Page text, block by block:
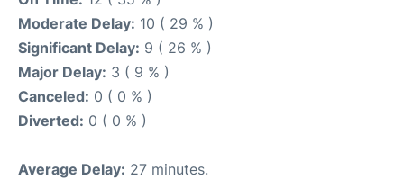
Moderate Delay: 10 ( 29 % )
Significant Delay: 9 ( 26 % )
Major Delay: 3 ( 9 % )
Canceled: 0 ( 0 % )
Diverted: 0 ( 0 % )
Average Delay: 27 minutes.